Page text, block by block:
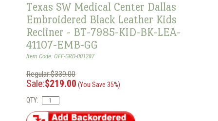
Texas SW Medical Center Dallas
Embroidered Black Leather Kids
Recliner - BT-7985-KID-BK-LEA-
41107-EMB-GG
Item Code: OFF-GRD-001287
Regular:$339.00
Sale:$219.00 (You Save 35%)
QTY: